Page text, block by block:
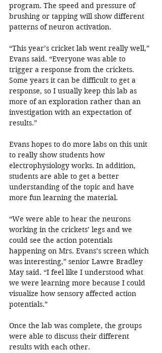
program. The speed and pressure of
brushing or tapping will show different
patterns of neuron activation.
“This year’s cricket lab went really well,”
Evans said. “Everyone was able to
trigger a response from the crickets.
Some years it can be difficult to get a
response, so I usually keep this lab as
more of an exploration rather than an
investigation with an expectation of
results.”
Evans hopes to do more labs on this unit
to really show students how
electrophysiology works. In addition,
students are able to get a better
understanding of the topic and have
more fun learning the material.
“We were able to hear the neurons
working in the crickets’ legs and we
could see the action potentials
happening on Mrs. Evans’s screen which
was interesting,” senior Lawre Bradley
May said. “I feel like I understood what
we were learning more because I could
visualize how sensory affected action
potentials.”
Once the lab was complete, the groups
were able to discuss their different
results with each other.